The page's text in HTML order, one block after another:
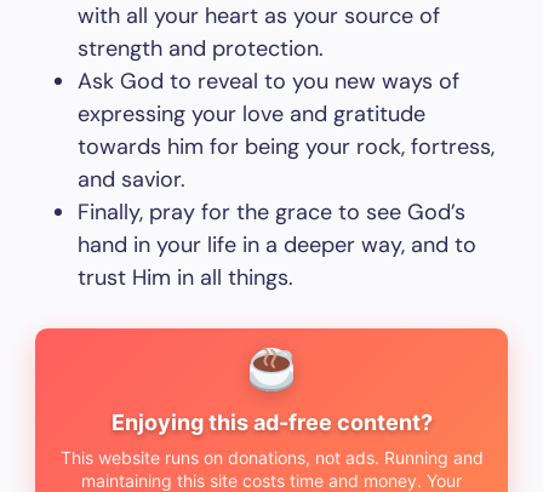
with all your heart as your source of
strength and protection.
Ask God to reveal to you new ways of
expressing your love and gratitude
towards him for being your rock, fortress,
and savior.
Finally, pray for the grace to see God’s
hand in your life in a deeper way, and to
trust Him in all things.
Enjoying this ad-free content?
This website runs on donations, not ads. Running and
maintaining this site costs time and money. Your